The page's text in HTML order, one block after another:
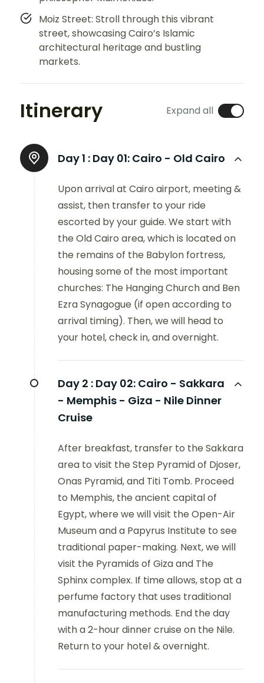
Moiz Street: Stroll through this vibrant
street, showcasing Cairo’s Islamic
architectural heritage and bustling
markets.
Itinerary Expand all
Day 1 : Day 01: Cairo - Old Cairo
Upon arrival at Cairo airport, meeting &
assist, then transfer to your ride
escorted by your guide. We start with
the Old Cairo area, which is located on
the remains of the Babylon fortress,
housing some of the most important
churches: The Hanging Church and Ben
Ezra Synagogue (if open according to
arrival timing). Then, we will head to
your hotel, check in, and overnight.
Day 2 : Day 02: Cairo - Sakkara
- Memphis - Giza - Nile Dinner
Cruise
After breakfast, transfer to the Sakkara
area to visit the Step Pyramid of Djoser,
Onas Pyramid, and Titi Tomb. Proceed
to Memphis, the ancient capital of
Egypt, where we will visit the Open-Air
Museum and a Papyrus Institute to see
traditional paper-making. Next, we will
visit the Pyramids of Giza and The
Sphinx complex. If time allows, stop at a
perfume factory that uses traditional
manufacturing methods. End the day
with a 2-hour dinner cruise on the Nile.
Return to your hotel & overnight.